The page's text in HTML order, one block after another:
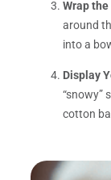
Wrap the
around
into a
Display
“snowy”
cotton